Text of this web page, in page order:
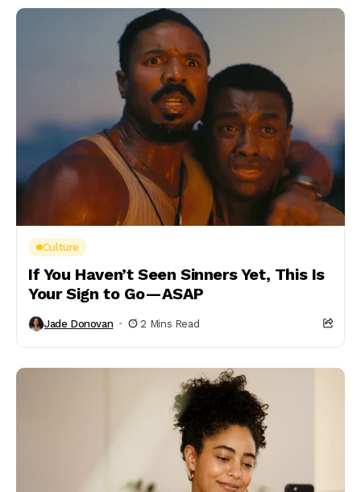
Culture
If You Haven’t Seen Sinners Yet, This Is
Your Sign to Go—ASAP
Jade Donovan 2 Mins Read